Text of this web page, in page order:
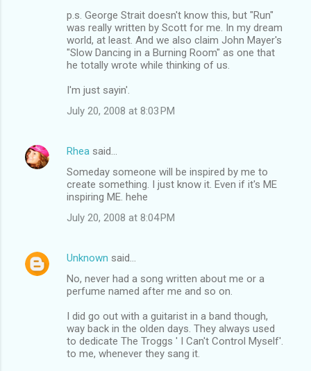
p.s. George Strait doesn't know this, but "Run"
was really written by Scott for me. In my dream
world, at least. And we also claim John Mayer's
"Slow Dancing in a Burning Room" as one that
he totally wrote while thinking of us.
I'm just sayin'.
July 20, 2008 at 8:03 PM
Rhea said…
Someday someone will be inspired by me to
create something. I just know it. Even if it's ME
inspiring ME. hehe
July 20, 2008 at 8:04 PM
Unknown said…
No, never had a song written about me or a
perfume named after me and so on.
I did go out with a guitarist in a band though,
way back in the olden days. They always used
to dedicate The Troggs ' I Can't Control Myself'.
to me, whenever they sang it.